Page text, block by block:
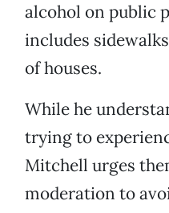
alcohol on public
includes
of houses.
While he
trying to
Mitchell urges
moderation to